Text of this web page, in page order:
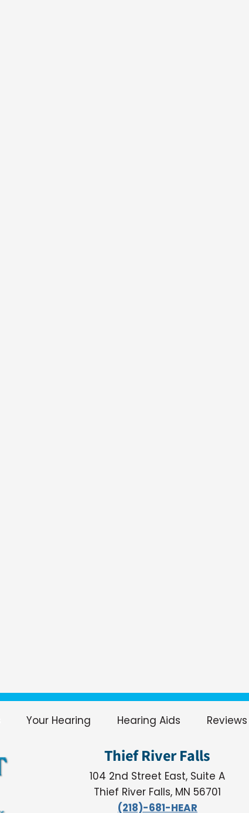
Your Hearing Hearing Aids Reviews
Thief River Falls
104 2nd Street East, Suite A
Thief River Falls, MN 56701
(218)-681-HEAR